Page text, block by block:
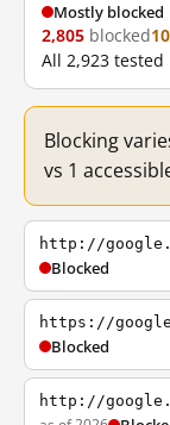
Mostly blocked
2,805 blocked
All 2,923 tested
Blocking
vs 1
http://
Blocked
https://
Blocked
http://